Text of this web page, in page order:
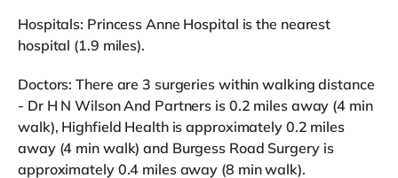
Hospitals: Princess Anne Hospital is the nearest
hospital (1.9 miles).
Doctors: There are 3 surgeries within walking distance
- Dr H N Wilson And Partners is 0.2 miles away (4 min
walk), Highfield Health is approximately 0.2 miles
away (4 min walk) and Burgess Road Surgery is
approximately 0.4 miles away (8 min walk).